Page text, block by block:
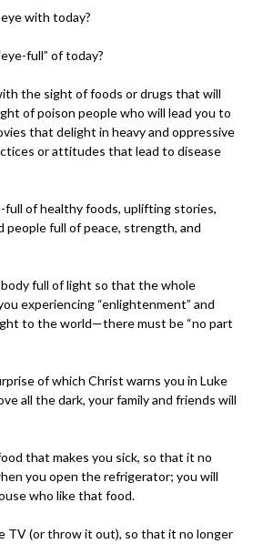
with today?
full” of today?
the sight of foods or drugs that will
of poison people who will lead you to
that delight in heavy and oppressive
or attitudes that lead to disease
full of healthy foods, uplifting stories,
people full of peace, strength, and
full of light so that the whole
experiencing “enlightenment” and
to the world—there must be “no part
of which Christ warns you in Luke
all the dark, your family and friends will
that makes you sick, so that it no
you open the refrigerator; you will
who like that food.
TV (or throw it out), so that it no longer